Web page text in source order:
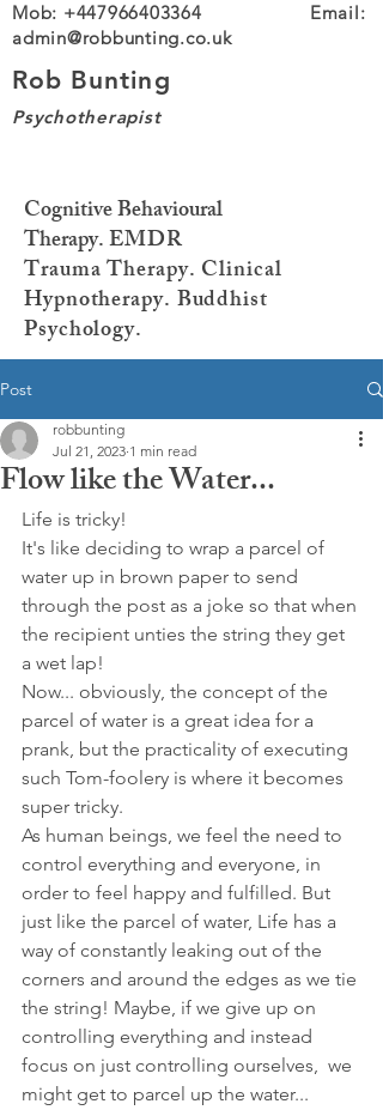
Rob Bunting
Psychotherapist
Mob: +447966403364 Email:
admin@robbunting.co.uk
Cognitive Behavioural
Therapy.EMDR
TraumaTherapy. Clinical
Hypnotherapy. Buddhist
Psychology.
Post
Flow like the Water...
robbunting
Jul 21, 2023 1 min read
Life is tricky!
It's like deciding to wrap a parcel of
water up in brown paper to send
through the post as a joke so that when
the recipient unties the string they get
a wet lap!
Now... obviously, the concept of the
parcel of water is a great idea for a
prank, but the practicality of executing
such Tom-foolery is where it becomes
super tricky.
As human beings, we feel the need to
control everything and everyone, in
order to feel happy and fulfilled. But
just like the parcel of water, Life has a
way of constantly leaking out of the
corners and around the edges as we tie
the string! Maybe, if we give up on
controlling everything and instead
focus on just controlling ourselves,  we
might get to parcel up the water...